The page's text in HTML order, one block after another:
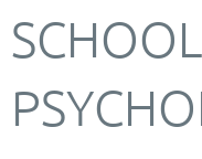
SCHOOL